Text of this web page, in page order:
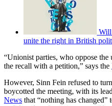
Will
unite the right in British
“Unionist parties, who oppose
the recall with a petition,” says the
However, Sinn Fein refused to
boycotted the meeting, with its
News that “nothing has changed”